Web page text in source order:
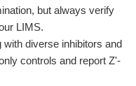
but always verify
LIMS.
with diverse inhibitors and
controls and report Z'-